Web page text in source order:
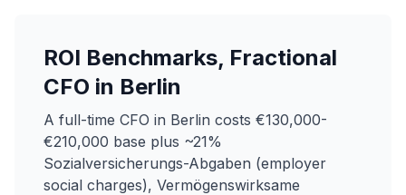
ROI Benchmarks, Fractional
CFO in Berlin
A full-time CFO in Berlin costs €130,000-
€210,000 base plus ~21%
Sozialversicherungs-Abgaben (employer
social charges), Vermögenswirksame